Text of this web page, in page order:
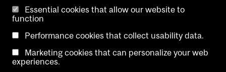
Copyright @ McGill University. All rights reserved.
Essential cookies that allow our website to
function
Performance cookies that collect usability data.
Marketing cookies that can personalize your web
experiences.